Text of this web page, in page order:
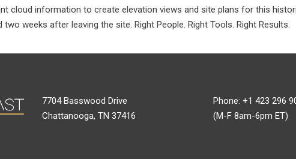
cloud information to create elevation views and site plans for this
weeks after leaving the site. Right People. Right Tools. Right Results.
7704 Basswood Drive
Chattanooga, TN 37416
Phone: +1 423 296
(M-F 8am-6pm ET)